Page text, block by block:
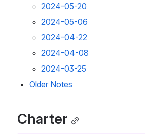
2024-05-20
2024-05-06
2024-04-22
2024-04-08
2024-03-25
Older Notes
Charter